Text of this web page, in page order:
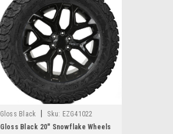
Gloss Black Sku: EZG41022
Gloss Black 20" Snowflake Wheels